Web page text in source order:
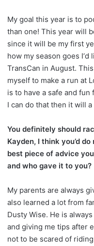
My goal this year is to
than one! This year will
since it will be my first
how my season goes
TransCan in August.
myself to make a run at
is to have a safe and
I can do that then it will
You definitely should
Kayden, I think you’d
best piece of advice
and who gave it to you?
My parents are always
also learned a lot from
Dusty Wise. He is
and giving me tips after
not to be scared of